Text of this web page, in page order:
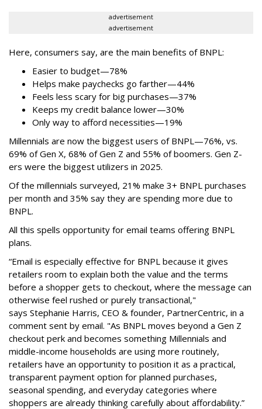
advertisement
advertisement
Here, consumers say, are the main benefits of BNPL:
Easier to budget—78%
Helps make paychecks go farther—44%
Feels less scary for big purchases—37%
Keeps my credit balance lower—30%
Only way to afford necessities—19%
Millennials are now the biggest users of BNPL—76%, vs.
69% of Gen X, 68% of Gen Z and 55% of boomers. Gen Z-
ers were the biggest utilizers in 2025.
Of the millennials surveyed, 21% make 3+ BNPL purchases
per month and 35% say they are spending more due to
BNPL.
All this spells opportunity for email teams offering BNPL
plans.
“Email is especially effective for BNPL because it gives
retailers room to explain both the value and the terms
before a shopper gets to checkout, where the message can
otherwise feel rushed or purely transactional,"
says Stephanie Harris, CEO & founder, PartnerCentric, in a
comment sent by email. "As BNPL moves beyond a Gen Z
checkout perk and becomes something Millennials and
middle-income households are using more routinely,
retailers have an opportunity to position it as a practical,
transparent payment option for planned purchases,
seasonal spending, and everyday categories where
shoppers are already thinking carefully about affordability.”